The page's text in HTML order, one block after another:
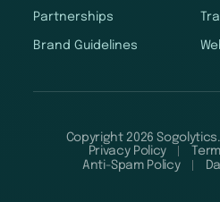
Partnerships
Brand Guidelines
Copyright 2026
Privacy Policy
Anti-Spam Policy